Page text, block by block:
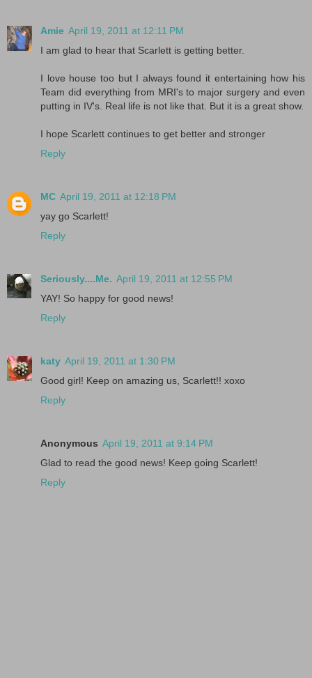
Amie April 19, 2011 at 12:11 PM
I am glad to hear that Scarlett is getting better.
I love house too but I always found it entertaining how his
Team did everything from MRI's to major surgery and even
putting in IV's. Real life is not like that. But it is a great show.
I hope Scarlett continues to get better and stronger
Reply
MC April 19, 2011 at 12:18 PM
yay go Scarlett!
Reply
Seriously....Me. April 19, 2011 at 12:55 PM
YAY! So happy for good news!
Reply
katy April 19, 2011 at 1:30 PM
Good girl! Keep on amazing us, Scarlett!! xoxo
Reply
Anonymous April 19, 2011 at 9:14 PM
Glad to read the good news! Keep going Scarlett!
Reply